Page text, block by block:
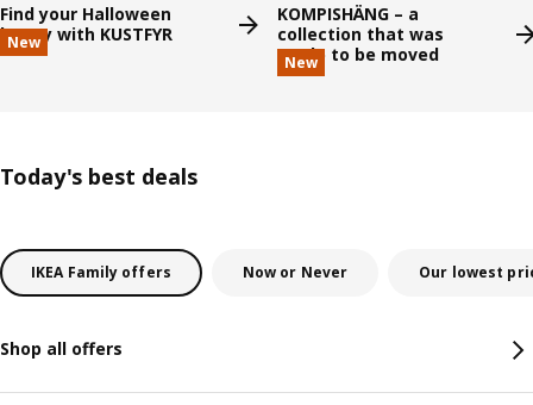
Find your Halloween
happy with KUSTFYR
New
KOMPISHÄNG – a
collection that was
made to be moved
New
Today's best deals
IKEA Family offers Now or Never Our lowest
Shop all offers